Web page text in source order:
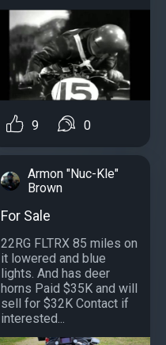
9 0
Armon "Nuc-Kle"
Brown
For Sale
22RG FLTRX 85 miles on
it lowered and blue
lights. And has deer
horns Paid $35K and will
sell for $32K Contact if
interested...